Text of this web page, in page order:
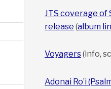
JTS coverage of
release (album
Voyagers(info,
Adonai Ro’i